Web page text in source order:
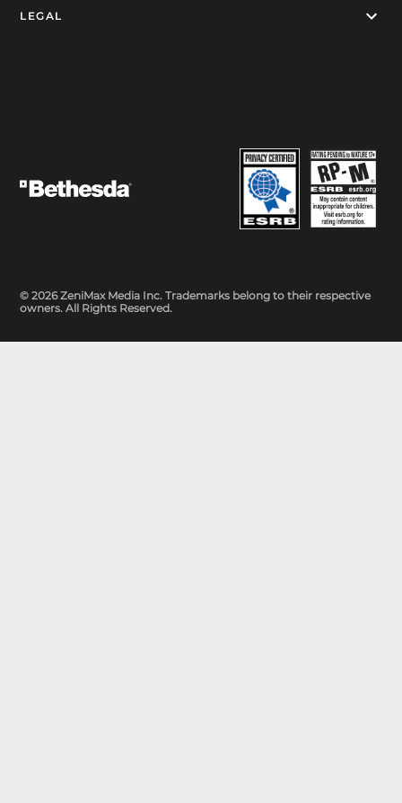
LEGAL
© 2026 ZeniMax Media Inc. Trademarks belong to their respective
owners. All Rights Reserved.